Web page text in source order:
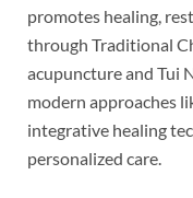
promotes healing,
through Traditional
acupuncture and Tui
modern approaches
integrative healing
personalized care.